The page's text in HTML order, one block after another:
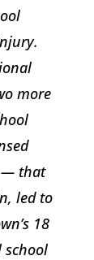
more
— that
led to
18
school